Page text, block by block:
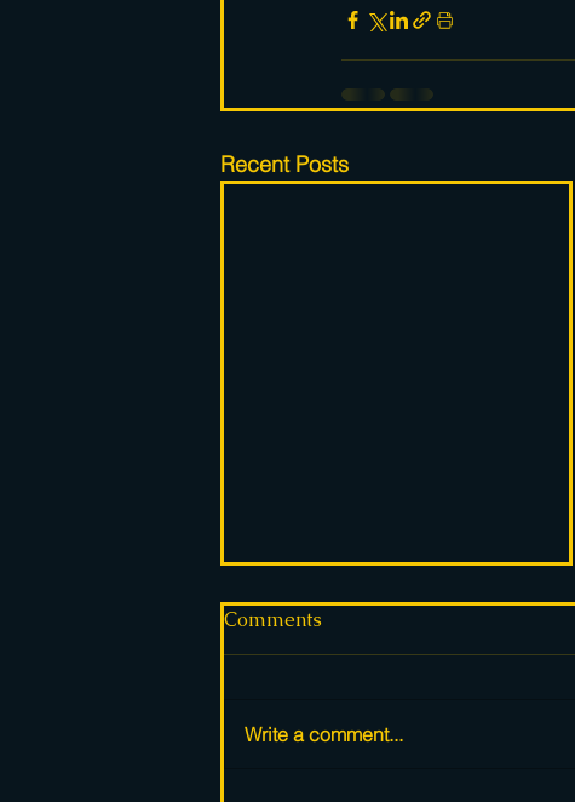
Recent Posts
Comments
Write a comment...